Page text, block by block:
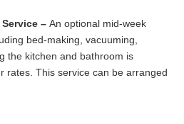
Service –An optional mid-week
bed-making, vacuuming,
the kitchen and bathroom is
rates. This service can be arranged